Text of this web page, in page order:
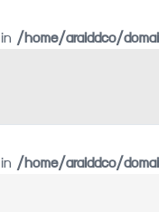
/home/araiddco/
/home/araiddco/